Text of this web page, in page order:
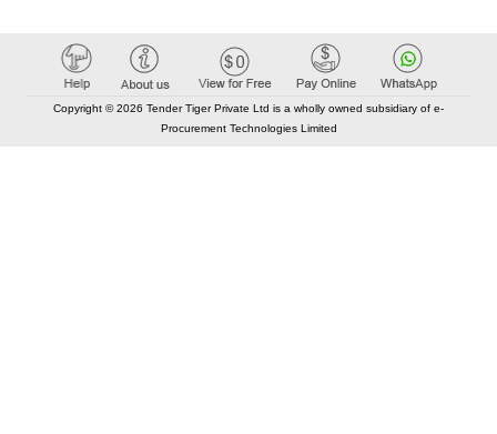
Copyright © 2026 Tender Tiger Private Ltd is a wholly owned subsidiary of e-
Procurement Technologies Limited